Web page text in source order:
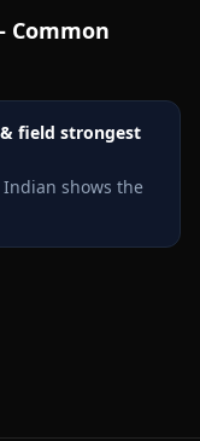
Common
field strongest
Indian shows the